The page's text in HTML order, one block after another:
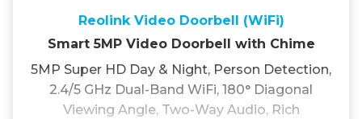
Reolink Video Doorbell (WiFi)
Smart 5MP Video Doorbell with Chime
5MP Super HD Day & Night, Person Detection,
2.4/5 GHz Dual-Band WiFi, 180° Diagonal
Viewing Angle, Two-Way Audio, Rich